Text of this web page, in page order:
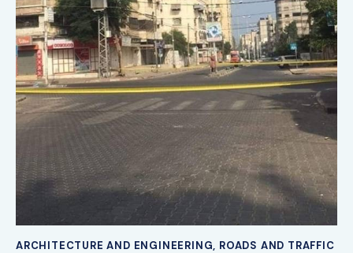
ARCHITECTURE AND ENGINEERING, ROADS AND TRAFFIC